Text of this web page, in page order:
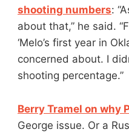
shooting numbers:
about that,” he said.
‘Melo’s first year in
concerned about. I
shooting percentage.”
Berry Tramel on why
George issue. Or a